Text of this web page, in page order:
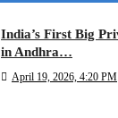
India’s First Big
in Andhra…
April 19, 2026, 4:20 PM